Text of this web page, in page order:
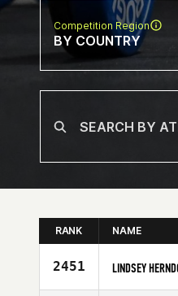
Competition Region
BY COUNTRY
RANK NAME
2451 LINDSEY